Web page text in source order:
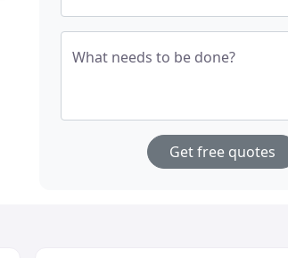
What needs to be done?
Get free quotes